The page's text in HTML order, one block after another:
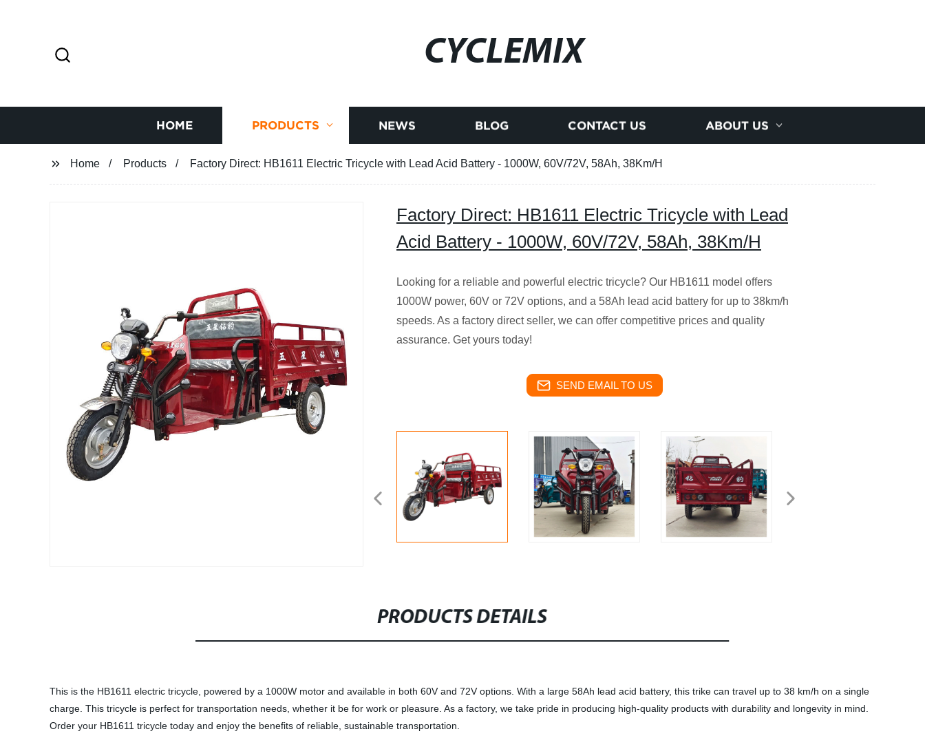
CYCLEMIX
HOME PRODUCTS NEWS BLOG CONTACT US ABOUT US
Home Products Factory Direct: HB1611 Electric Tricycle with Lead Acid Battery - 1000W, 60V/72V, 58Ah, 38Km/H
Factory Direct: HB1611 Electric Tricycle with Lead
Acid Battery - 1000W, 60V/72V, 58Ah, 38Km/H
Looking for a reliable and powerful electric tricycle? Our HB1611 model offers
1000W power, 60V or 72V options, and a 58Ah lead acid battery for up to 38km/h
speeds. As a factory direct seller, we can offer competitive prices and quality
assurance. Get yours today!
SEND EMAIL TO US
PRODUCTS DETAILS
This is the HB1611 electric tricycle, powered by a 1000W motor and available in both 60V and 72V options. With a large 58Ah lead acid battery, this trike can travel up to 38 km/h on a single
charge. This tricycle is perfect for transportation needs, whether it be for work or pleasure. As a factory, we take pride in producing high-quality products with durability and longevity in mind.
Order your HB1611 tricycle today and enjoy the benefits of reliable, sustainable transportation.